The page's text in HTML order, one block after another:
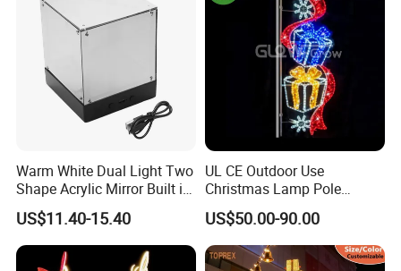
Warm White Dual Light Two
Shape Acrylic Mirror Built in
Light Strip Dimmable 3D
Space Night Light for Home
Bedroom Desktop Figure
Collection Decorative
US$11.40-15.40
UL CE Outdoor Use
Christmas Lamp Pole
Mount Rope String Motif
Light for Street Garden
Decoration
US$50.00-90.00